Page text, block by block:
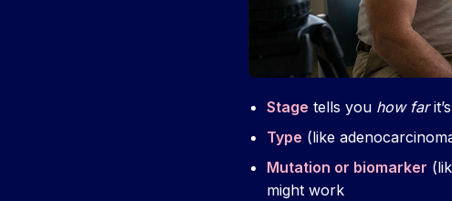
Stage tells you how far
Type (like
Mutation or biomarker
might work